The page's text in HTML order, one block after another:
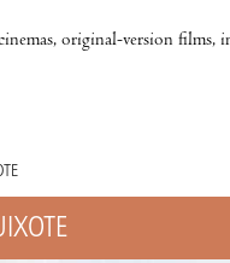
original-version films,